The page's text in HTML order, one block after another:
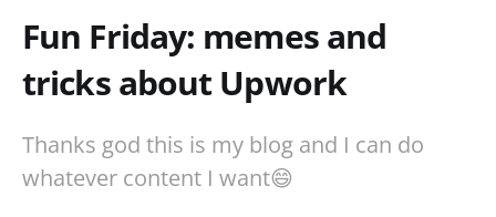
Fun Friday: memes and
tricks about Upwork
Thanks god this is my blog and I can do
whatever content I want😄